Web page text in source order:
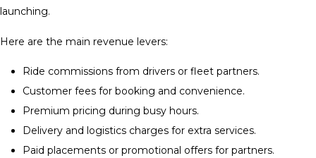
launching.
Here are the main revenue levers:
Ride commissions from drivers or fleet partners.
Customer fees for booking and convenience.
Premium pricing during busy hours.
Delivery and logistics charges for extra services.
Paid placements or promotional offers for partners.